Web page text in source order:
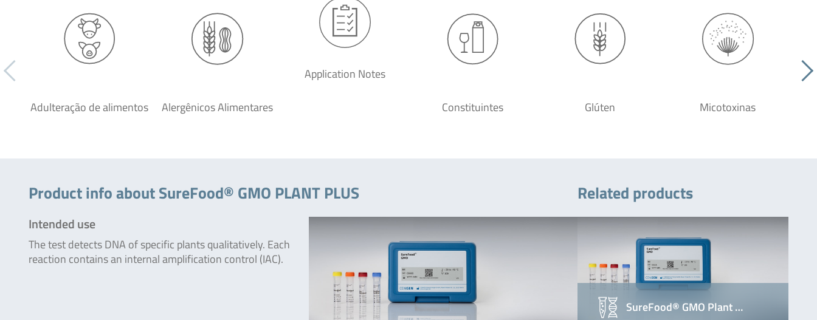
Adulteração de alimentos Alergênicos Alimentares
Application Notes
Constituintes Glúten Micotoxinas
Product info about SureFood® GMO PLANT PLUS
Intended use
The test detects DNA of specific plants qualitatively. Each
reaction contains an internal amplification control (IAC).
Related products
SureFood® GMO Plant …